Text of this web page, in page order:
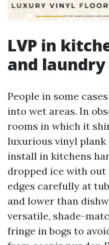
LVP in
and
People in some
into wet areas. In
rooms in which it
luxurious vinyl plank
install in kitchens
dropped ice with out
edges carefully at
and lower than
versatile, shade-
fringe in bogs to